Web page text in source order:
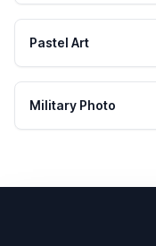
Pastel Art
Military Photo